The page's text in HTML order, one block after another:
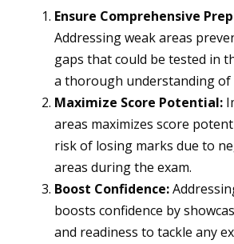
Ensure Comprehensive
Addressing weak areas
gaps that could be tested in
a thorough understanding of
Maximize Score Potential:
areas maximizes score
risk of losing marks due to
areas during the exam.
Boost Confidence:
boosts confidence by
and readiness to tackle any